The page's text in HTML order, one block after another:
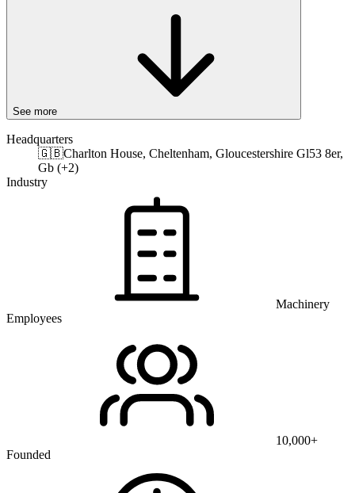
See more
Headquarters
🇬🇧Charlton House, Cheltenham, Gloucestershire Gl53 8er,
Gb (+2)
Industry
Machinery
Employees
10,000+
Founded